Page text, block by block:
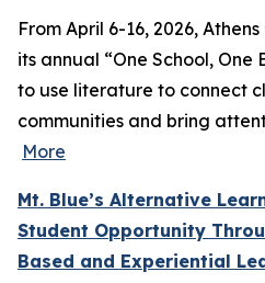
From April 6-16, 2026,
its annual “One School,
to use literature to connect
communities and bring
More
Mt. Blue’s Alternative
Student Opportunity
Based and Experiential